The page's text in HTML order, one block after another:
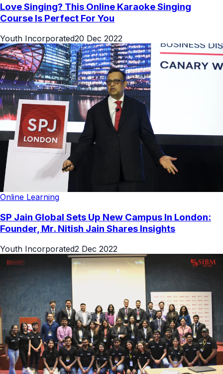
Love Singing? This Online Karaoke Singing
Course Is Perfect For You
Youth Incorporated20 Dec 2022
Online Learning
SP Jain Global Sets Up New Campus In London:
Founder, Mr. Nitish Jain Shares Insights
Youth Incorporated2 Dec 2022